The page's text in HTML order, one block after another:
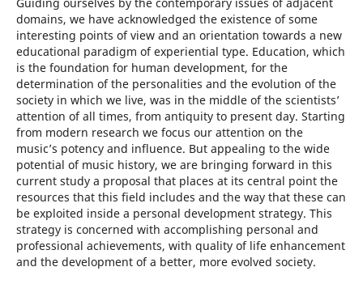
domains, we have acknowledged the existence of some
interesting points of view and an orientation towards a new
educational paradigm of experiential type. Education, which
is the foundation for human development, for the
determination of the personalities and the evolution of the
society in which we live, was in the middle of the scientists’
attention of all times, from antiquity to present day. Starting
from modern research we focus our attention on the
music’s potency and influence. But appealing to the wide
potential of music history, we are bringing forward in this
current study a proposal that places at its central point the
resources that this field includes and the way that these can
be exploited inside a personal development strategy. This
strategy is concerned with accomplishing personal and
professional achievements, with quality of life enhancement
and the development of a better, more evolved society.